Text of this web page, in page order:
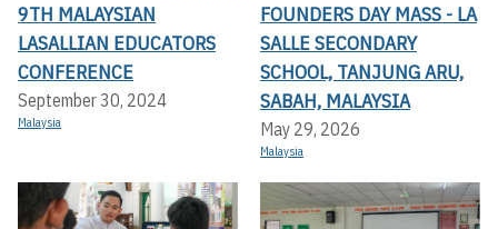
9TH MALAYSIAN
LASALLIAN EDUCATORS
CONFERENCE
September 30, 2024
Malaysia
FOUNDERS DAY MASS - LA
SALLE SECONDARY
SCHOOL, TANJUNG ARU,
SABAH, MALAYSIA
May 29, 2026
Malaysia